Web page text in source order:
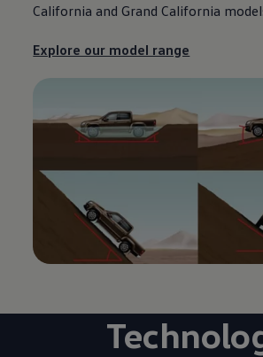
California and Grand California
Explore our model range